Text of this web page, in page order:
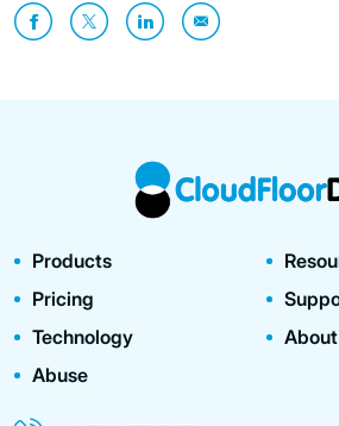
Products
Pricing
Technology
About
Abuse